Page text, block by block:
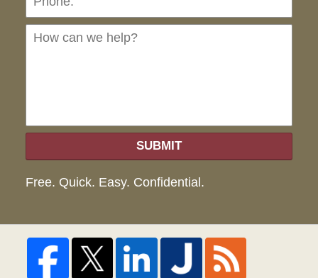
SUBMIT
Free. Quick. Easy. Confidential.